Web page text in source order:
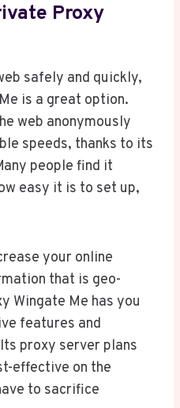
Proxy
safely and quickly,
is a great option.
web anonymously
speeds, thanks to its
people find it
easy it is to set up,
your online
that is geo-
Wingate Me has you
features and
proxy server plans
effective on the
to sacrifice